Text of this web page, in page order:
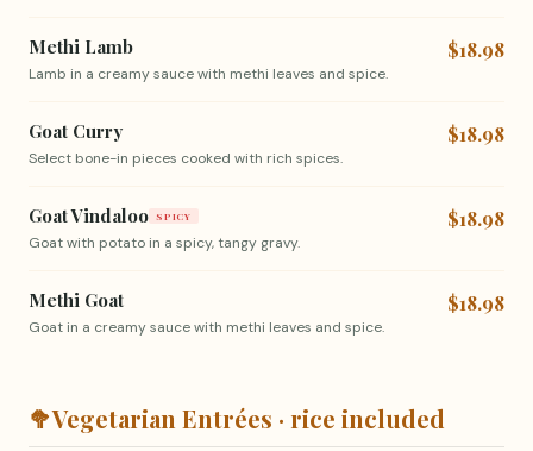
Methi Lamb
Lamb in a creamy sauce with methi leaves and spice.
$18.98
Goat Curry
Select bone-in pieces cooked with rich spices.
$18.98
Goat Vindaloo SPICY
Goat with potato in a spicy, tangy gravy.
$18.98
Methi Goat
Goat in a creamy sauce with methi leaves and spice.
$18.98
🥦Vegetarian Entrées · rice included